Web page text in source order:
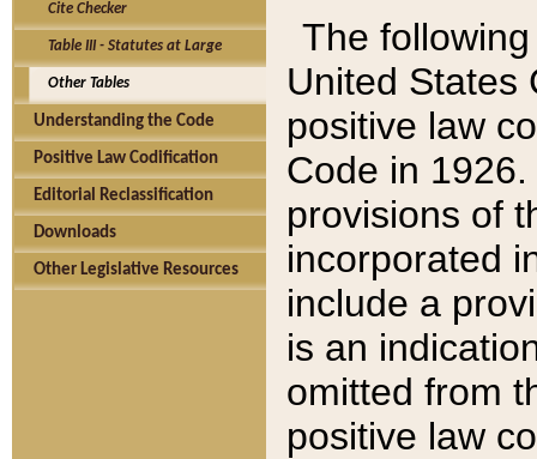
Cite Checker
Table III - Statutes at Large
Other Tables
Understanding the Code
Positive Law Codification
Editorial Reclassification
Downloads
Other Legislative Resources
The
United States
positive law
Code in
provisions of
incorporated
include a
is an
omitted from
positive law